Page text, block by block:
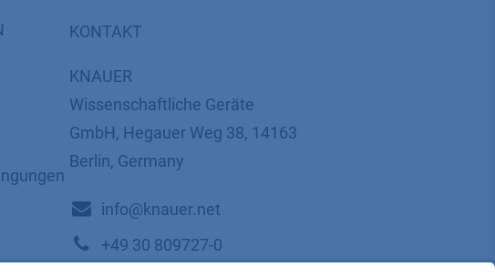
KONTAKT
KNAUER
Wissenschaftliche Geräte
GmbH, Hegauer Weg 38, 14163
Berlin, Germany
​​​​​​​​​​​​​​i​n​f​o​@​k​n​a​u​e​r​.​n​e​t
+49 30 809727-0